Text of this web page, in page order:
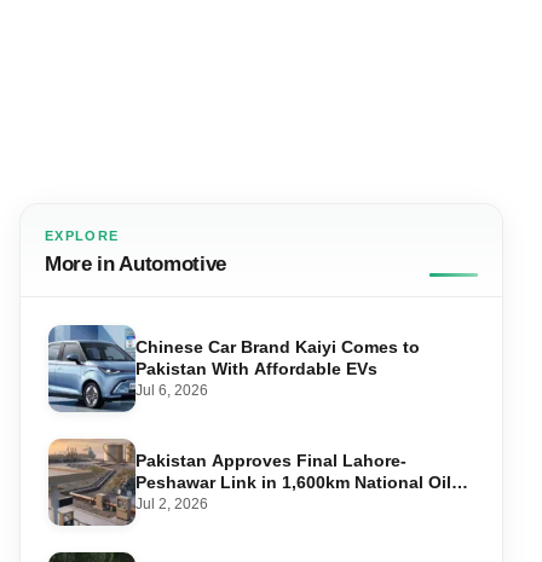
EXPLORE
More in Automotive
Chinese Car Brand Kaiyi Comes to
Pakistan With Affordable EVs
Jul 6, 2026
Pakistan Approves Final Lahore-
Peshawar Link in 1,600km National Oil
Pipeline
Jul 2, 2026